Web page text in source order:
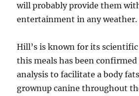
will probably provide them
entertainment in any weather.
Hill’s is known for its
this meals has been
analysis to facilitate a body
grownup canine throughout